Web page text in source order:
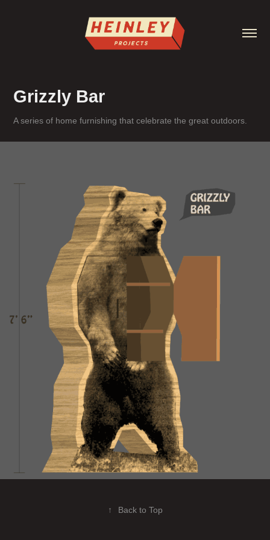
Grizzly Bar
A series of home furnishing that celebrate the great outdoors.
↑ Back to Top